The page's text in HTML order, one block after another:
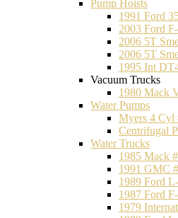
Pump Hoists
1991 Ford
2003 Ford
2006 5T
2006 5T
1995 Int
Vacuum Trucks
1980 Mack
Water Pumps
Myers 4 Cyl
Centrifugal
Water Trucks
1985 Mack
1991 GMC
1989 Ford
1987 Ford
1979